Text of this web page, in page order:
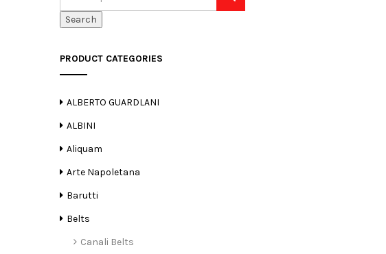
Search
PRODUCT CATEGORIES
ALBERTO GUARDLANI
ALBINI
Aliquam
Arte Napoletana
Barutti
Belts
Canali Belts